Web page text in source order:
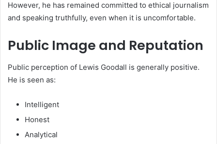
However, he has remained committed to ethical journalism
and speaking truthfully, even when it is uncomfortable.
Public Image and Reputation
Public perception of Lewis Goodall is generally positive.
He is seen as:
Intelligent
Honest
Analytical